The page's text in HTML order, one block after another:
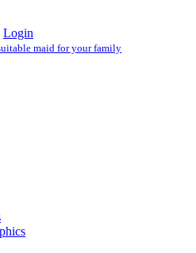
Login
maid for your family